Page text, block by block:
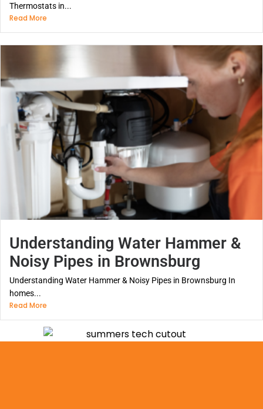
Thermostats in...
Read More
Understanding Water Hammer &
Noisy Pipes in Brownsburg
Understanding Water Hammer & Noisy Pipes in Brownsburg In
homes...
Read More